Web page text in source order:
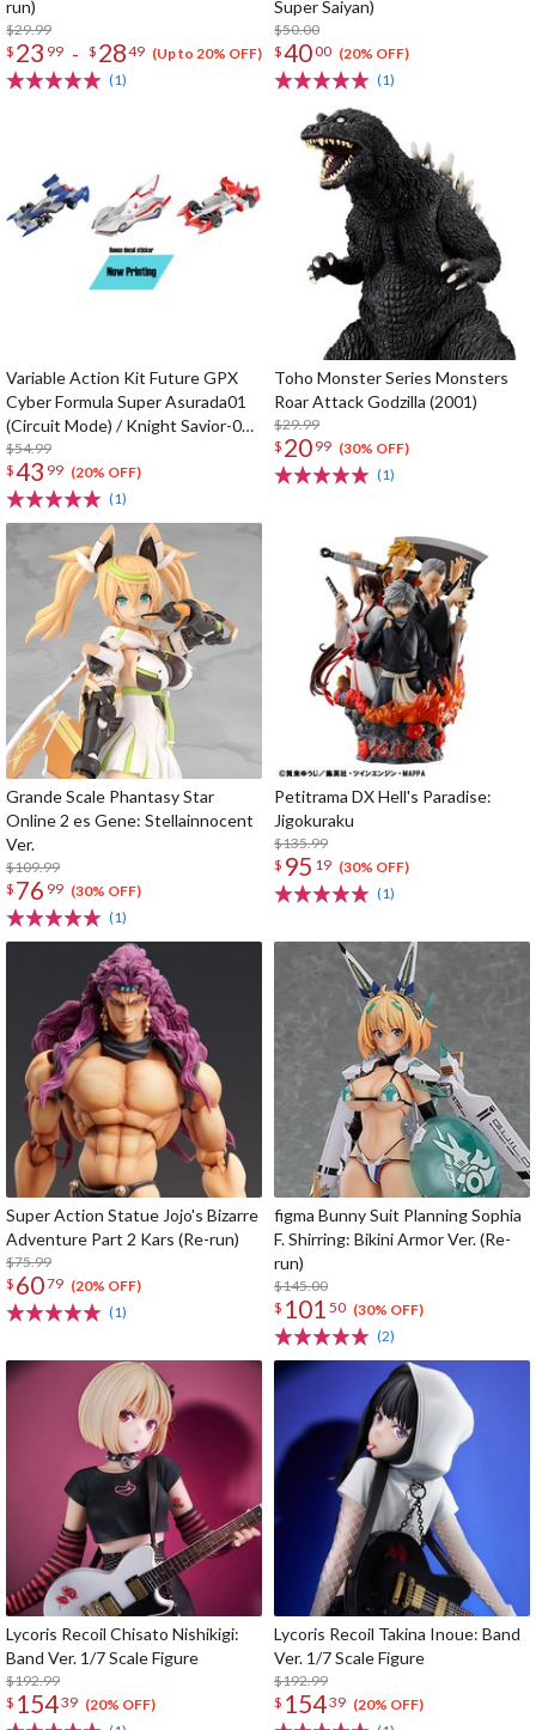
run)
$29.99
$ 23 99 - $ 2849 (Up to 20% OFF)
(1)
Super Saiyan)
$50.00
$4000 (20% OFF)
(1)
Variable Action Kit Future GPX
Cyber Formula Super Asurada01
(Circuit Mode) / Knight Savior-005
/ Ishzark Renewal Repeat Ver. w/
gift
$54.99
$43 99 (20% OFF)
(1)
Toho Monster Series Monsters
Roar Attack Godzilla (2001)
$29.99
$ 20 99 (30% OFF)
(1)
Grande Scale Phantasy Star
Online 2 es Gene: Stellainnocent
Ver.
$109.99
$ 76 99 (30% OFF)
(1)
Petitrama DX Hell's Paradise:
Jigokuraku
$135.99
$ 95 19 (30% OFF)
(1)
Super Action Statue Jojo's Bizarre
Adventure Part 2 Kars (Re-run)
$75.99
$ 6079 (20% OFF)
(1)
figma Bunny Suit Planning Sophia
F. Shirring: Bikini Armor Ver. (Re-
run)
$145.00
$ 101 50 (30% OFF)
(2)
Lycoris Recoil Chisato Nishikigi:
Band Ver. 1/7 Scale Figure
$192.99
$ 15439 (20% OFF)
Lycoris Recoil Takina Inoue: Band
Ver. 1/7 Scale Figure
$192.99
$ 15439 (20% OFF)